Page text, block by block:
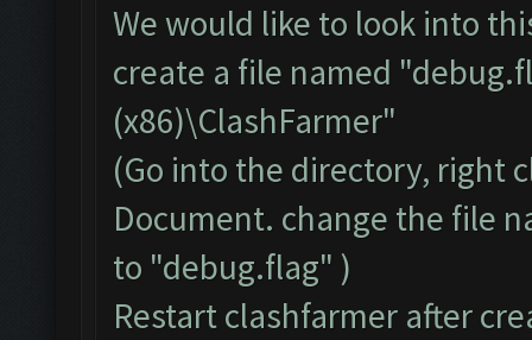
We would like to look into
create a file named
(x86)\ClashFarmer"
(Go into the directory, right
Document. change the file
to "debug.flag" )
Restart clashfarmer after